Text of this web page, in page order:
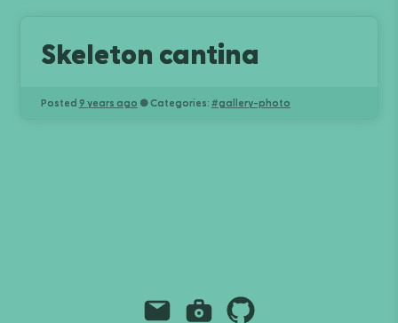
Skeleton cantina
Posted 9 years ago ● Categories: #gallery-photo
EmailInstagram
Github